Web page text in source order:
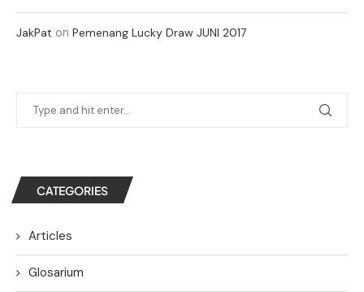
JakPat on Pemenang Lucky Draw JUNI 2017
CATEGORIES
Articles
Glosarium